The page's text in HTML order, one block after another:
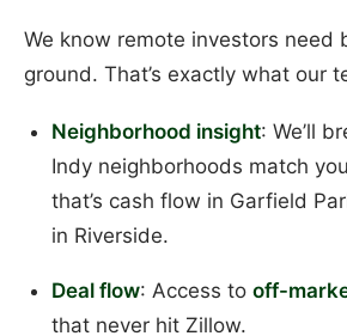
We know remote investors need
ground. That’s exactly what our
Neighborhood insight: We’ll
Indy neighborhoods match
that’s cash flow in Garfield
in Riverside.
Deal flow: Access to off-
that never hit Zillow.